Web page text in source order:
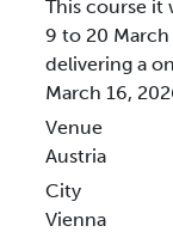
This course it
9 to 20
delivering a
March 16,
Venue
Austria
City
Vienna